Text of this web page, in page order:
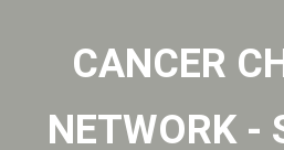
CANCER
NETWORK -